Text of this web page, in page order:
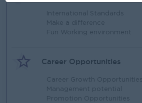
International Standards
Make a difference
Fun Working environment
Career Opportunities
Career Growth Opportunities
Management potential
Promotion Opportunities